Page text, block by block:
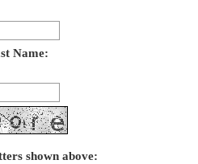
Name:
shown above: